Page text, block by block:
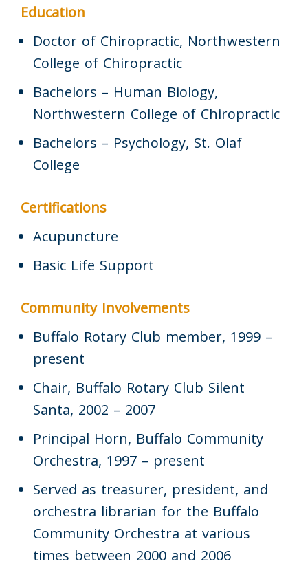
Education
Doctor of Chiropractic, Northwestern
College of Chiropractic
Bachelors – Human Biology,
Northwestern College of Chiropractic
Bachelors – Psychology, St. Olaf
College
Certifications
Acupuncture
Basic Life Support
Community Involvements
Buffalo Rotary Club member, 1999 –
present
Chair, Buffalo Rotary Club Silent
Santa, 2002 – 2007
Principal Horn, Buffalo Community
Orchestra, 1997 – present
Served as treasurer, president, and
orchestra librarian for the Buffalo
Community Orchestra at various
times between 2000 and 2006